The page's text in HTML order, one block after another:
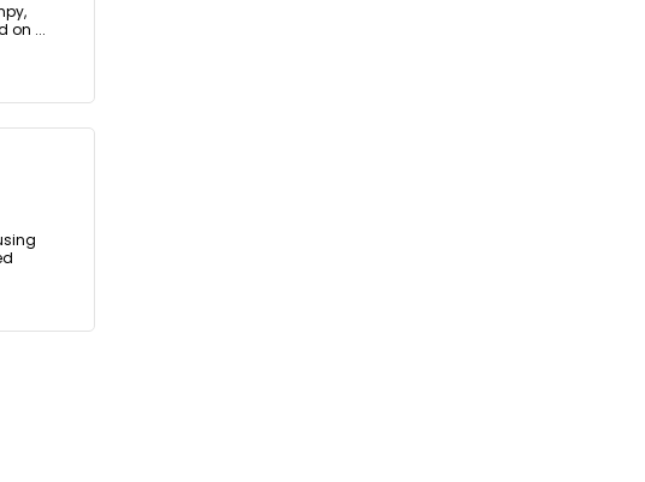
on ...